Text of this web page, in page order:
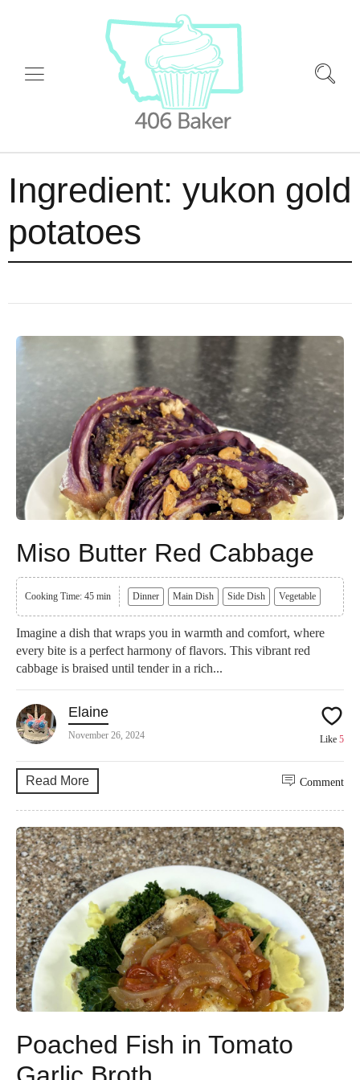
Ingredient: yukon gold
potatoes
Miso Butter Red Cabbage
Cooking Time: 45 min Dinner Main Dish Side Dish Vegetable
Imagine a dish that wraps you in warmth and comfort, where
every bite is a perfect harmony of flavors. This vibrant red
cabbage is braised until tender in a rich...
Elaine
November 26, 2024 Like 5
Read More Comment
Poached Fish in Tomato